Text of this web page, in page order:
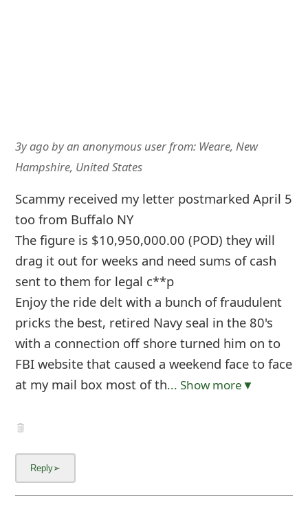
3y agobyan anonymous userfrom: Weare, New
Hampshire, United States
Scammy received my letter postmarked April 5
too from Buffalo NY
The figure is $10,950,000.00 (POD) they will
drag it out for weeks and need sums of cash
sent to them for legal c**p
Enjoy the ride delt with a bunch of fraudulent
pricks the best, retired Navy seal in the 80's
with a connection off shore turned him on to
FBI website that caused a weekend face to face
at my mail box most of th... Show more▼